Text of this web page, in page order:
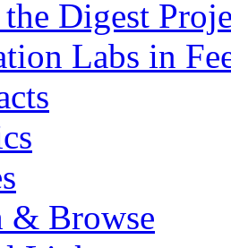
Digest
Labs in
& Browse